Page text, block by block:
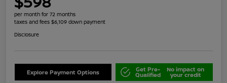
per month for 72 months
taxes and fees $6,109 down payment
Disclosure
Explore Payment Options Get Pre-
Qualified
No impact on
your credit